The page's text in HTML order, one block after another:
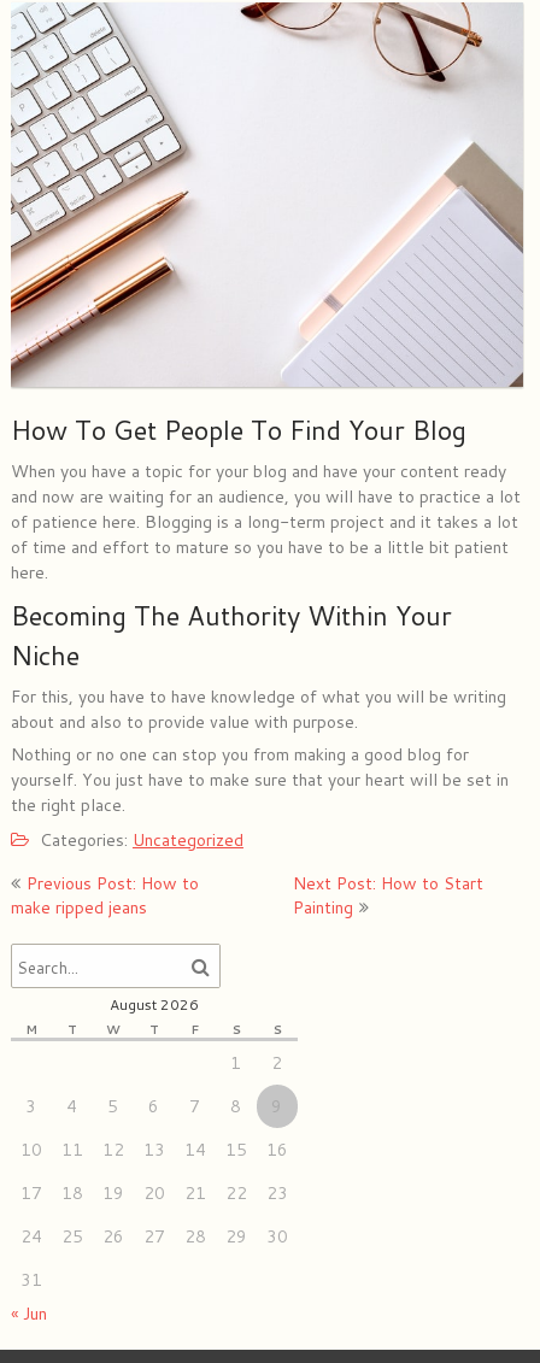
How To Get People To Find Your Blog
When you have a topic for your blog and have your content ready
and now are waiting for an audience, you will have to practice a lot
of patience here. Blogging is a long-term project and it takes a lot
of time and effort to mature so you have to be a little bit patient
here.
Becoming The Authority Within Your
Niche
For this, you have to have knowledge of what you will be writing
about and also to provide value with purpose.
Nothing or no one can stop you from making a good blog for
yourself. You just have to make sure that your heart will be set in
the right place.
Categories: Uncategorized
Post
navigation
Previous Post: How to
make ripped jeans
Next Post: How to Start
Painting
August 2026
M T W T F S S
1
2
3
4 5 6 7 8
9
10
11 12 13 14 15
16
17
18 19 20 21 22
23
24
25 26 27 28 29
30
31
« Jun